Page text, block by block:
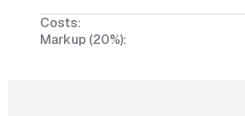
Costs:
Markup (20%):